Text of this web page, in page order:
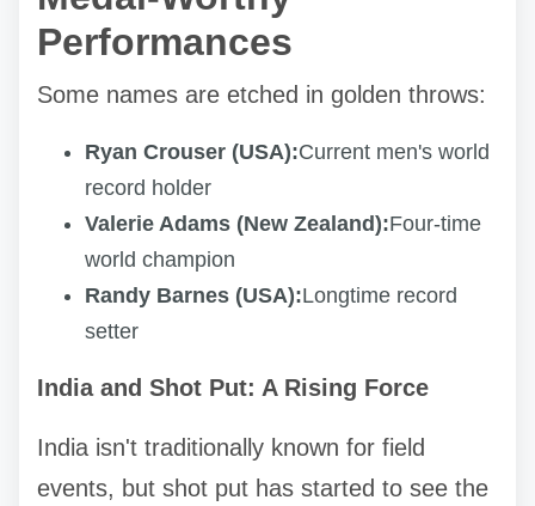
Performances
Some names are etched in golden throws:
Ryan Crouser (USA):Current men's world
record holder
Valerie Adams (New Zealand):Four-time
world champion
Randy Barnes (USA):Longtime record
setter
India and Shot Put: A Rising Force
India isn't traditionally known for field
events, but shot put has started to see the